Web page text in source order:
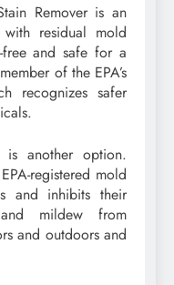
Remover is an
residual mold
free and safe for a
of the EPA’s
recognizes safer
is another option.
registered mold
and inhibits their
mildew from
and outdoors and